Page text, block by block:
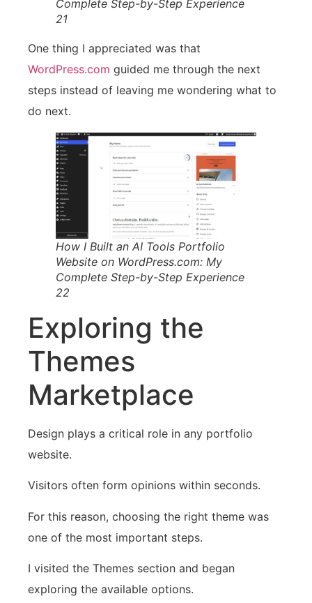
Complete Step-by-Step Experience
21
One thing I appreciated was that
WordPress.com guided me through the next
steps instead of leaving me wondering what to
do next.
How I Built an AI Tools Portfolio
Website on WordPress.com: My
Complete Step-by-Step Experience
22
Exploring the
Themes
Marketplace
Design plays a critical role in any portfolio
website.
Visitors often form opinions within seconds.
For this reason, choosing the right theme was
one of the most important steps.
I visited the Themes section and began
exploring the available options.